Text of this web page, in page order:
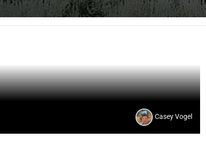
Casey Vogel